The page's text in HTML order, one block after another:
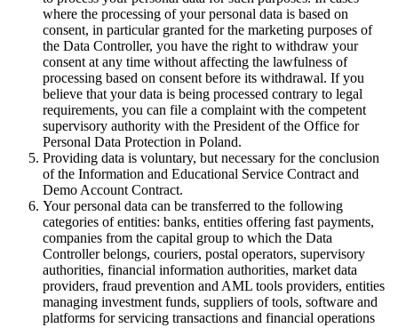
where the processing of your personal data is based on
consent, in particular granted for the marketing purposes of
the Data Controller, you have the right to withdraw your
consent at any time without affecting the lawfulness of
processing based on consent before its withdrawal. If you
believe that your data is being processed contrary to legal
requirements, you can file a complaint with the competent
supervisory authority with the President of the Office for
Personal Data Protection in Poland.
Providing data is voluntary, but necessary for the conclusion
of the Information and Educational Service Contract and
Demo Account Contract.
Your personal data can be transferred to the following
categories of entities: banks, entities offering fast payments,
companies from the capital group to which the Data
Controller belongs, couriers, postal operators, supervisory
authorities, financial information authorities, market data
providers, fraud prevention and AML tools providers, entities
managing investment funds, suppliers of tools, software and
platforms for servicing transactions and financial operations